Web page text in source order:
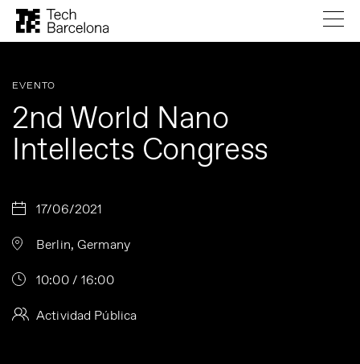
EVENTO
2nd World Nano
Intellects Congress
17/06/2021
Berlin, Germany
10:00 / 16:00
Actividad Pública